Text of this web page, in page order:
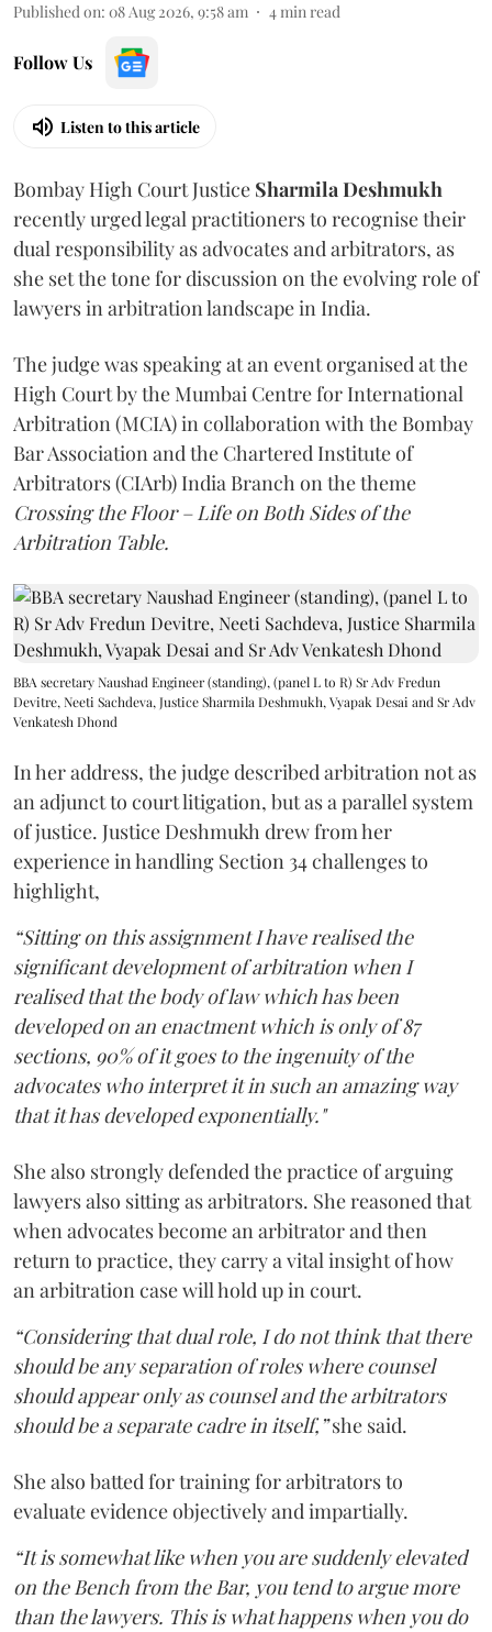
Published on: 08 Aug 2026, 9:58 am 4min read
Follow Us
Listen to this article
Bombay High Court Justice Sharmila Deshmukh
recently urged legal practitioners to recognise their
dual responsibility as advocates and arbitrators, as
she set the tone for discussion on the evolving role of
lawyers in arbitration landscape in India.
The judge was speaking at an event organised at the
High Court by the Mumbai Centre for International
Arbitration (MCIA) in collaboration with the Bombay
Bar Association and the Chartered Institute of
Arbitrators (CIArb) India Branch on the theme
Crossing the Floor – Life on Both Sides of the
Arbitration Table.
BBA secretary Naushad Engineer (standing), (panel L to R) Sr Adv Fredun
Devitre, Neeti Sachdeva, Justice Sharmila Deshmukh, Vyapak Desai and Sr Adv
Venkatesh Dhond
In her address, the judge described arbitration not as
an adjunct to court litigation, but as a parallel system
of justice. Justice Deshmukh drew from her
experience in handling Section 34 challenges to
highlight,
“Sitting on this assignment I have realised the
significant development of arbitration when I
realised that the body of law which has been
developed on an enactment which is only of 87
sections, 90% of it goes to the ingenuity of the
advocates who interpret it in such an amazing way
that it has developed exponentially."
She also strongly defended the practice of arguing
lawyers also sitting as arbitrators. She reasoned that
when advocates become an arbitrator and then
return to practice, they carry a vital insight of how
an arbitration case will hold up in court.
“Considering that dual role, I do not think that there
should be any separation of roles where counsel
should appear only as counsel and the arbitrators
should be a separate cadre in itself,”she said.
She also batted for training for arbitrators to
evaluate evidence objectively and impartially.
“It is somewhat like when you are suddenly elevated
on the Bench from the Bar, you tend to argue more
than the lawyers. This is what happens when you do